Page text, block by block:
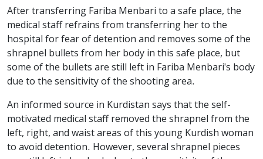
After transferring Fariba Menbari to a safe place, the
medical staff refrains from transferring her to the
hospital for fear of detention and removes some of the
shrapnel bullets from her body in this safe place, but
some of the bullets are still left in Fariba Menbari's body
due to the sensitivity of the shooting area.
An informed source in Kurdistan says that the self-
motivated medical staff removed the shrapnel from the
left, right, and waist areas of this young Kurdish woman
to avoid detention. However, several shrapnel pieces